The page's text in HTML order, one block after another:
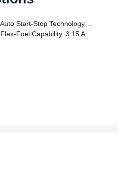
And Flex-Fuel Capability, 3.15 Axle Ratio
Fuel Capability, 3.15 Axle Ratio